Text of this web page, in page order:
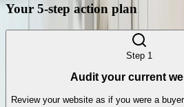
Your 5-step action plan
Step 1
Audit your current
Review your website as if you were a